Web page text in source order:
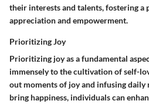
their interests and talents, fostering a
appreciation and empowerment.
Prioritizing Joy
Prioritizing joy as a fundamental
immensely to the cultivation of self-
out moments of joy and infusing
bring happiness, individuals can